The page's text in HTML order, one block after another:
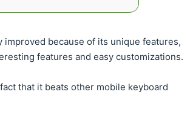
improved because of its unique features,
features and easy customizations.
that it beats other mobile keyboard